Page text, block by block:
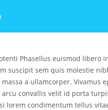
Phasellus euismod libero
suscipit sem quis molestie
a ullamcorper.
arcu convallis velit id porta
lorem condimentum tellus